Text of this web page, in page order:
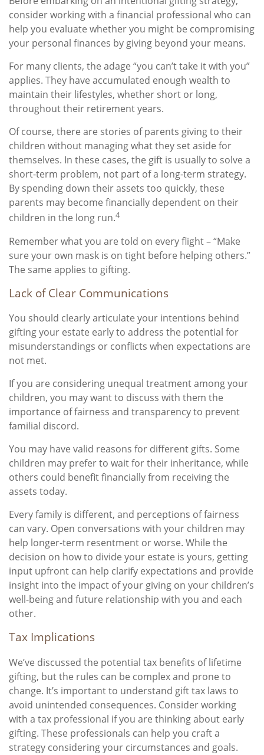
consider working with a financial professional who can
help you evaluate whether you might be compromising
your personal finances by giving beyond your means.
For many clients, the adage “you can’t take it with you”
applies. They have accumulated enough wealth to
maintain their lifestyles, whether short or long,
throughout their retirement years.
Of course, there are stories of parents giving to their
children without managing what they set aside for
themselves. In these cases, the gift is usually to solve a
short-term problem, not part of a long-term strategy.
By spending down their assets too quickly, these
parents may become financially dependent on their
children in the long run.4
Remember what you are told on every flight – “Make
sure your own mask is on tight before helping others.”
The same applies to gifting.
Lack of Clear Communications
You should clearly articulate your intentions behind
gifting your estate early to address the potential for
misunderstandings or conflicts when expectations are
not met.
If you are considering unequal treatment among your
children, you may want to discuss with them the
importance of fairness and transparency to prevent
familial discord.
You may have valid reasons for different gifts. Some
children may prefer to wait for their inheritance, while
others could benefit financially from receiving the
assets today.
Every family is different, and perceptions of fairness
can vary. Open conversations with your children may
help longer-term resentment or worse. While the
decision on how to divide your estate is yours, getting
input upfront can help clarify expectations and provide
insight into the impact of your giving on your children’s
well-being and future relationship with you and each
other.
Tax Implications
We’ve discussed the potential tax benefits of lifetime
gifting, but the rules can be complex and prone to
change. It’s important to understand gift tax laws to
avoid unintended consequences. Consider working
with a tax professional if you are thinking about early
gifting. These professionals can help you craft a
strategy considering your circumstances and goals.